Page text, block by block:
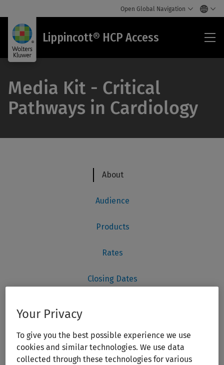
Open Global Navigation
Lippincott® HCP Access
Media Kit - Critical
Pathways in Cardiology
Your Privacy
To give you the best possible experience we use
cookies and similar technologies. We use data
collected through these technologies for various